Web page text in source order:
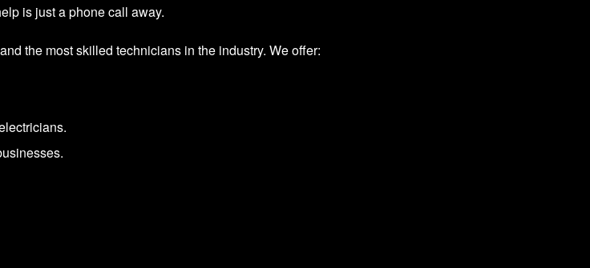
is just a phone call away.
the most skilled technicians in the industry. We offer: